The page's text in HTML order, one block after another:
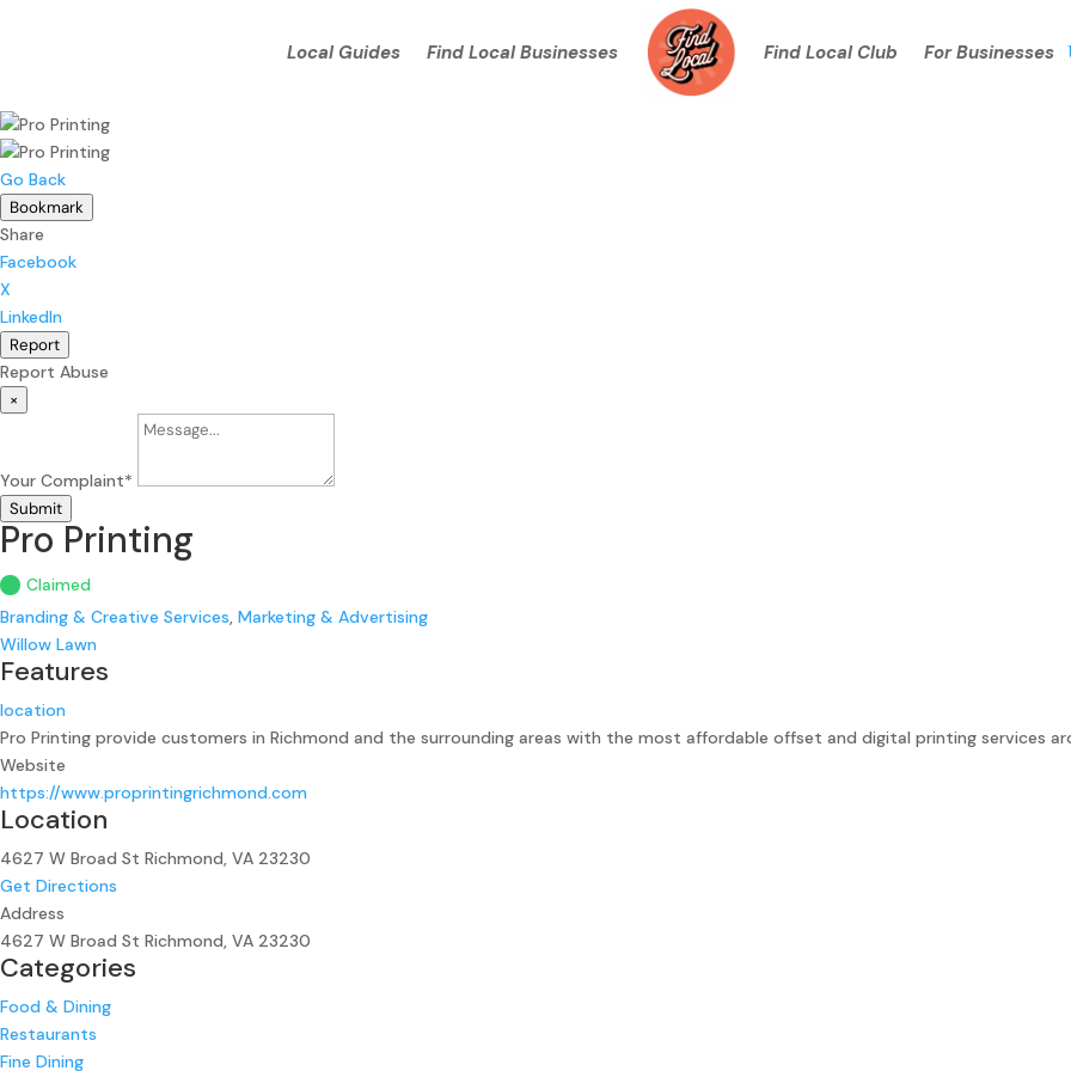
Local Guides Find Local Businesses Find Local Club For Businesses
Go Back
Bookmark
Share
Facebook
X
LinkedIn
Report
Report Abuse
×
Your Complaint*
Submit
Pro Printing
Claimed
Branding & Creative Services, Marketing & Advertising
Willow Lawn
Features
location
Pro Printing provide customers in Richmond and the surrounding areas with the most affordable offset and digital printing services
Website
https://www.proprintingrichmond.com
Location
4627 W Broad St Richmond, VA 23230
Get Directions
Address
4627 W Broad St Richmond, VA 23230
Categories
Food & Dining
Restaurants
Fine Dining